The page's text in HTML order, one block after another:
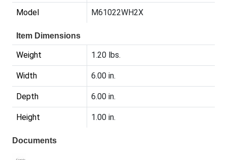
Model M61022WH2X
Item Dimensions
Weight 1.20 lbs.
Width 6.00 in.
Depth 6.00 in.
Height 1.00 in.
Documents